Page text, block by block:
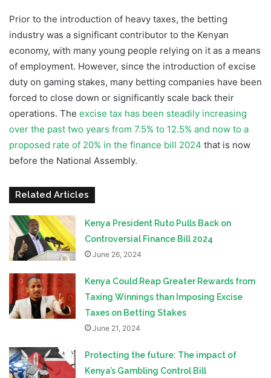
Prior to the introduction of heavy taxes, the betting
industry was a significant contributor to the Kenyan
economy, with many young people relying on it as a means
of employment. However, since the introduction of excise
duty on gaming stakes, many betting companies have been
forced to close down or significantly scale back their
operations. The excise tax has been steadily increasing
over the past two years from 7.5% to 12.5% and now to a
proposed rate of 20% in the finance bill 2024 that is now
before the National Assembly.
Related Articles
Kenya President Ruto Pulls Back on
Controversial Finance Bill 2024
June 26, 2024
Kenya Could Reap Greater Rewards from
Taxing Winnings than Imposing Excise
Taxes on Betting Stakes
June 21, 2024
Protecting the future: The impact of
Kenya’s Gambling Control Bill